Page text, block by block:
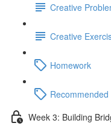
Creative
Creative
Homework
Week 3: Building